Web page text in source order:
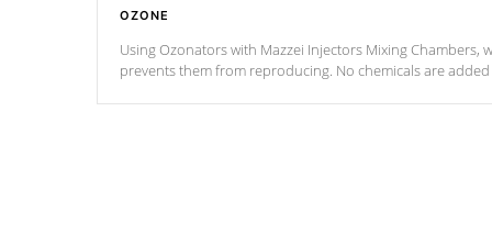
OZONE
Using Ozonators with Mazzei Injectors Mixing Chambers,
prevents them from reproducing. No chemicals are